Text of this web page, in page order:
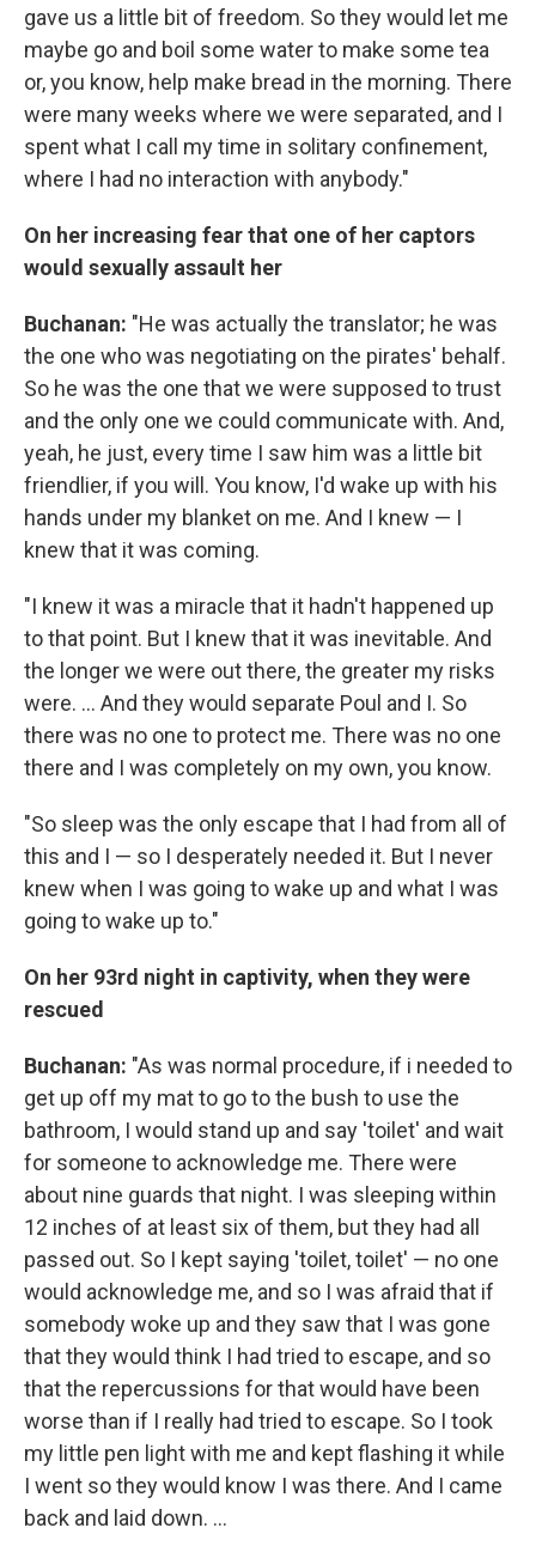
gave us a little bit of freedom. So they would let me
maybe go and boil some water to make some tea
or, you know, help make bread in the morning. There
were many weeks where we were separated, and I
spent what I call my time in solitary confinement,
where I had no interaction with anybody."
On her increasing fear that one of her captors
would sexually assault her
Buchanan: "He was actually the translator; he was
the one who was negotiating on the pirates' behalf.
So he was the one that we were supposed to trust
and the only one we could communicate with. And,
yeah, he just, every time I saw him was a little bit
friendlier, if you will. You know, I'd wake up with his
hands under my blanket on me. And I knew — I
knew that it was coming.
"I knew it was a miracle that it hadn't happened up
to that point. But I knew that it was inevitable. And
the longer we were out there, the greater my risks
were. ... And they would separate Poul and I. So
there was no one to protect me. There was no one
there and I was completely on my own, you know.
"So sleep was the only escape that I had from all of
this and I — so I desperately needed it. But I never
knew when I was going to wake up and what I was
going to wake up to."
On her 93rd night in captivity, when they were
rescued
Buchanan: "As was normal procedure, if i needed to
get up off my mat to go to the bush to use the
bathroom, I would stand up and say 'toilet' and wait
for someone to acknowledge me. There were
about nine guards that night. I was sleeping within
12 inches of at least six of them, but they had all
passed out. So I kept saying 'toilet, toilet' — no one
would acknowledge me, and so I was afraid that if
somebody woke up and they saw that I was gone
that they would think I had tried to escape, and so
that the repercussions for that would have been
worse than if I really had tried to escape. So I took
my little pen light with me and kept flashing it while
I went so they would know I was there. And I came
back and laid down. ...